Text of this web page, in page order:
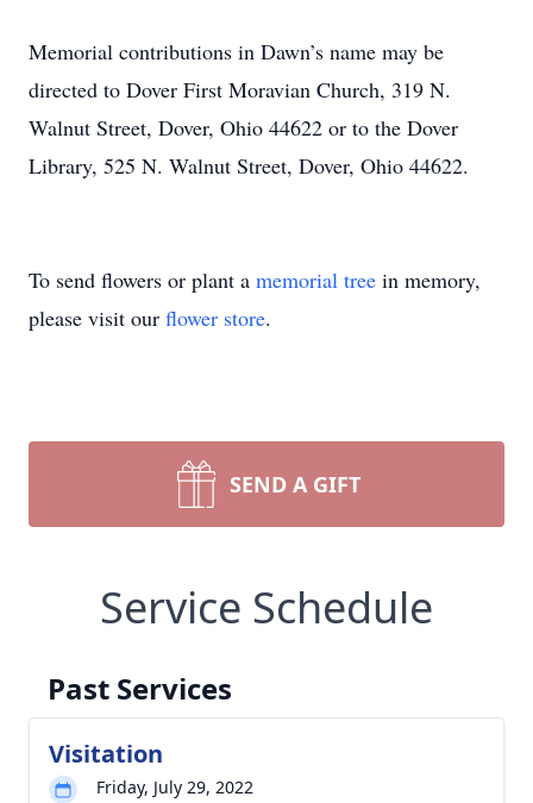
Memorial contributions in Dawn’s name may be
directed to Dover First Moravian Church, 319 N.
Walnut Street, Dover, Ohio 44622 or to the Dover
Library, 525 N. Walnut Street, Dover, Ohio 44622.
To send flowers or plant a memorial tree in memory,
please visit our flower store.
SEND A GIFT
Service Schedule
Past Services
Visitation
Friday, July 29, 2022